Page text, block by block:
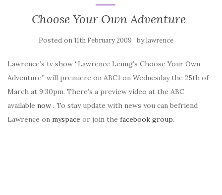
Choose Your Own Adventure
Posted on 11th February 2009 bylawrence
Lawrence’s tv show “Lawrence Leung’s Choose Your Own
Adventure” will premiere on ABC1 on Wednesday the 25th of
March at 9:30pm. There’s a preview video at the ABC
available now . To stay update with news you can befriend
Lawrence on myspace or join the facebook group.